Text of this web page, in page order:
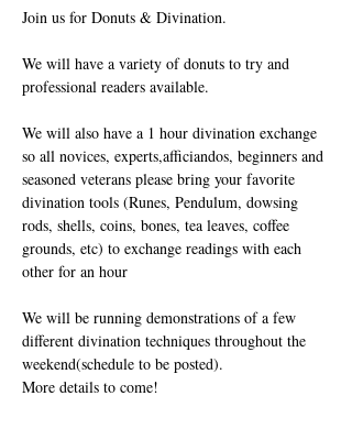
Join us for Donuts & Divination.
We will have a variety of donuts to try and
professional readers available.
We will also have a 1 hour divination exchange
so all novices, experts,afficiandos, beginners and
seasoned veterans please bring your favorite
divination tools (Runes, Pendulum, dowsing
rods, shells, coins, bones, tea leaves, coffee
grounds, etc) to exchange readings with each
other for an hour
We will be running demonstrations of a few
different divination techniques throughout the
weekend(schedule to be posted).
More details to come!